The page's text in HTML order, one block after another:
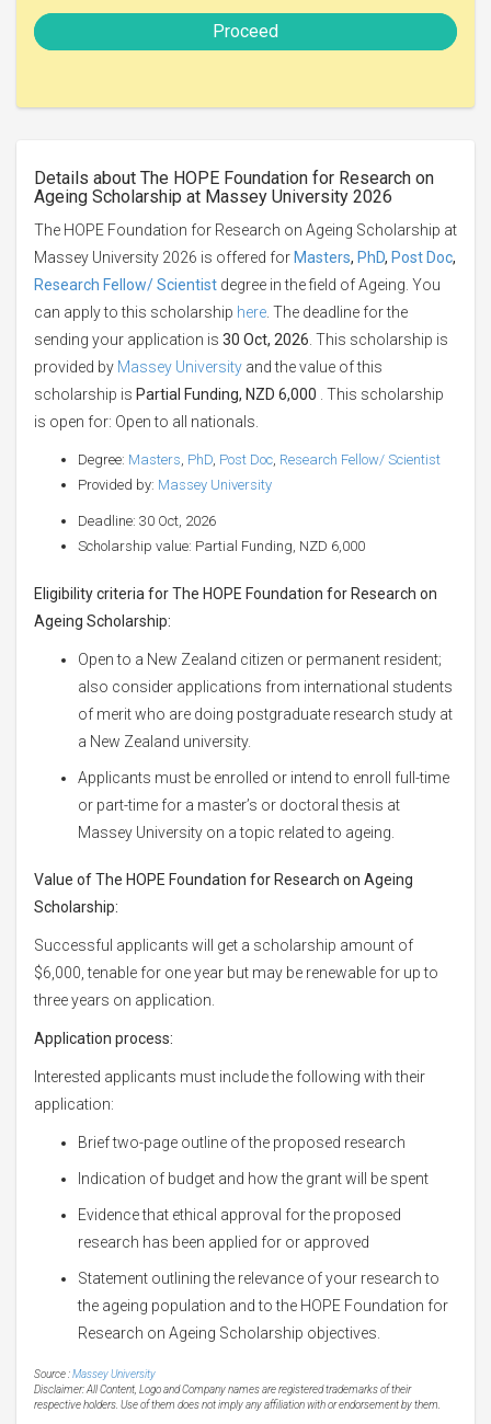
Proceed
Details about The HOPE Foundation for Research on
Ageing Scholarship at Massey University 2026
The HOPE Foundation for Research on Ageing Scholarship at
Massey University 2026 is offered for Masters, PhD, Post Doc,
Research Fellow/ Scientist degree in the field of Ageing. You
can apply to this scholarship here . The deadline for the
sending your application is 30 Oct, 2026 . This scholarship is
provided by Massey University and the value of this
scholarship is Partial Funding, NZD 6,000 . This scholarship
is open for: Open to all nationals.
Degree: Masters PhD Post Doc Research Fellow/ Scientist
Provided by: Massey University
Deadline: 30 Oct, 2026
Scholarship value: Partial Funding, NZD 6,000
Eligibility criteria for The HOPE Foundation for Research on
Ageing Scholarship:
Open to a New Zealand citizen or permanent resident;
also consider applications from international students
of merit who are doing postgraduate research study at
a New Zealand university.
Applicants must be enrolled or intend to enroll full-time
or part-time for a master’s or doctoral thesis at
Massey University on a topic related to ageing.
Value of The HOPE Foundation for Research on Ageing
Scholarship:
Successful applicants will get a scholarship amount of
$6,000, tenable for one year but may be renewable for up to
three years on application.
Application process:
Interested applicants must include the following with their
application:
Brief two-page outline of the proposed research
Indication of budget and how the grant will be spent
Evidence that ethical approval for the proposed
research has been applied for or approved
Statement outlining the relevance of your research to
the ageing population and to the HOPE Foundation for
Research on Ageing Scholarship objectives.
Source :Massey University
Disclaimer: All Content, Logo and Company names are registered trademarks of their
respective holders. Use of them does not imply any affiliation with or endorsement by them.